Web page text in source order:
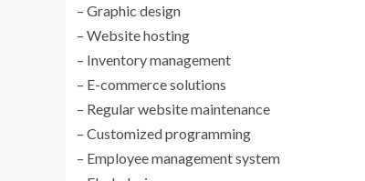
– Graphic design
– Website hosting
– Inventory management
– E-commerce solutions
– Regular website maintenance
– Customized programming
– Employee management system